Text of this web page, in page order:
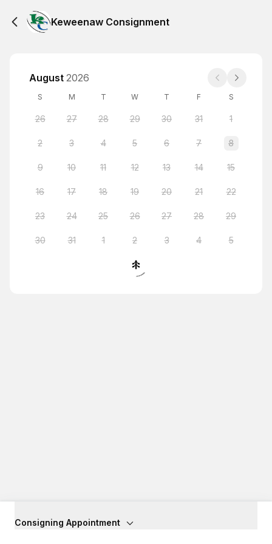
Keweenaw Consignment
August 2026
S M T W T F S
26 27 28 29 30 31 1
2 3 4 5 6 7 8
9 10 11 12 13 14 15
16 17 18 19 20 21 22
23 24 25 26 27 28 29
30 31 1 2 3 4 5
Consigning Appointment